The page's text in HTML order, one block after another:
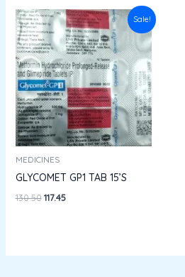
Sale!
MEDICINES
GLYCOMET GP1 TAB 15’S
130.50
Original
price
was:
₹130.50.
117.45
Current
price
is:
₹117.45.